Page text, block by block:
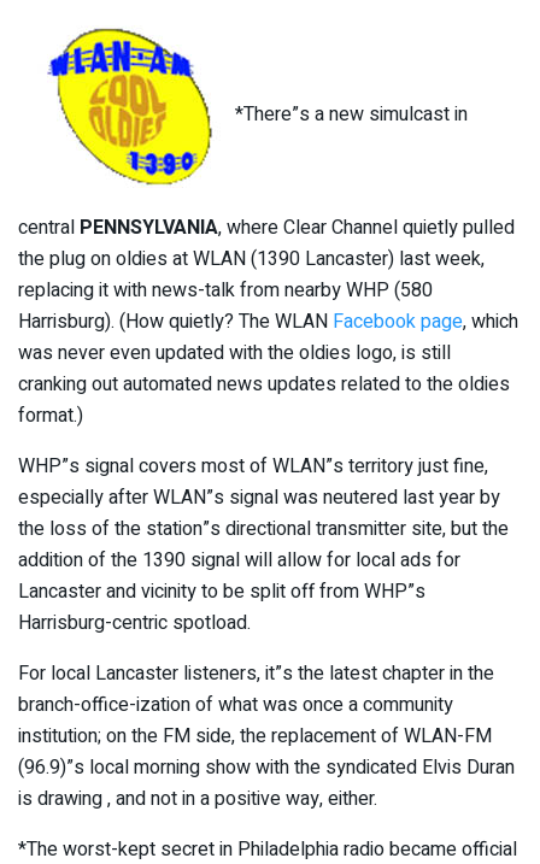
*There”s a new simulcast in
central PENNSYLVANIA, where Clear Channel quietly pulled
the plug on oldies at WLAN (1390 Lancaster) last week,
replacing it with news-talk from nearby WHP (580
Harrisburg). (How quietly? The WLAN Facebook page, which
was never even updated with the oldies logo, is still
cranking out automated news updates related to the oldies
format.)
WHP”s signal covers most of WLAN”s territory just fine,
especially after WLAN”s signal was neutered last year by
the loss of the station”s directional transmitter site, but the
addition of the 1390 signal will allow for local ads for
Lancaster and vicinity to be split off from WHP”s
Harrisburg-centric spotload.
For local Lancaster listeners, it”s the latest chapter in the
branch-office-ization of what was once a community
institution; on the FM side, the replacement of WLAN-FM
(96.9)”s local morning show with the syndicated Elvis Duran
is drawing , and not in a positive way, either.
*The worst-kept secret in Philadelphia radio became official